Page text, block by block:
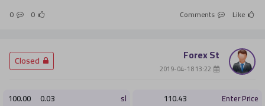
Like
0
0
Forex St
Enter Price
110.43
sl
0.03
100.00